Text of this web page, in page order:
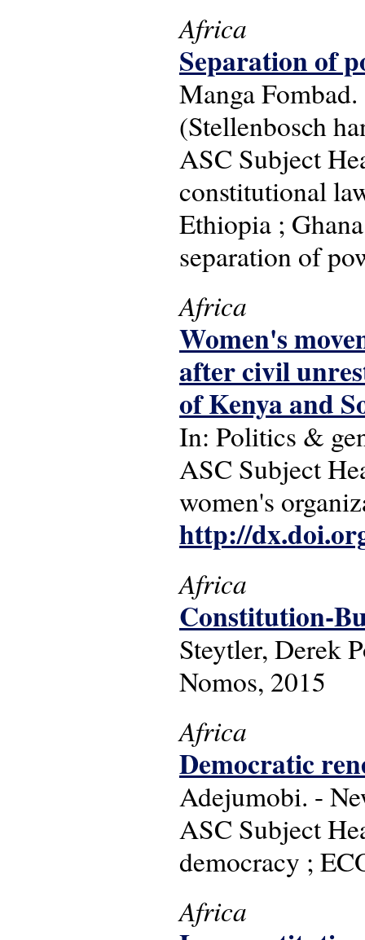
Africa
Separation of
Manga
(Stellenbosch
ASC Subject
constitutional
Ethiopia ;
separation of
Africa
Women's
after civil
of Kenya and
In: Politics &
ASC Subject
women's
http://
Africa
Constitution-
Steytler, Derek
Nomos, 2015
Africa
Democratic
Adejumobi. -
ASC Subject
democracy ;
Africa